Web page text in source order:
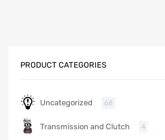
PRODUCT CATEGORIES
Uncategorized 68
Transmission and Clutch 4